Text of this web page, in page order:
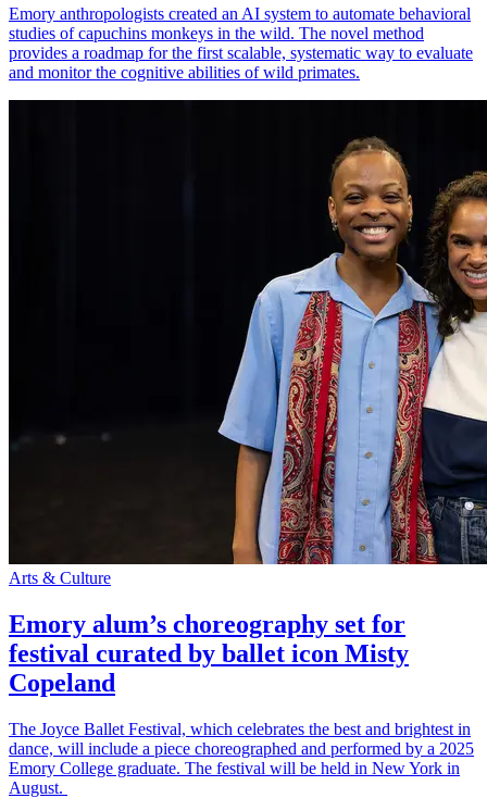
Emory anthropologists created an AI system to automate behavioral
studies of capuchins monkeys in the wild. The novel method
provides a roadmap for the first scalable, systematic way to evaluate
and monitor the cognitive abilities of wild primates.
Arts & Culture
Emory alum’s choreography set for
festival curated by ballet icon Misty
Copeland
The Joyce Ballet Festival, which celebrates the best and brightest in
dance, will include a piece choreographed and performed by a 2025
Emory College graduate. The festival will be held in New York in
August.